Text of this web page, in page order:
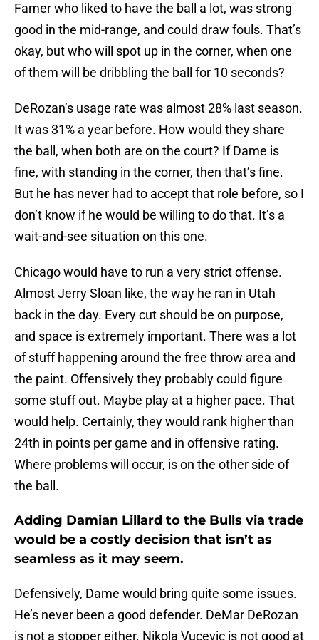
Famer who liked to have the ball a lot, was strong
good in the mid-range, and could draw fouls. That’s
okay, but who will spot up in the corner, when one
of them will be dribbling the ball for 10 seconds?
DeRozan’s usage rate was almost 28% last season.
It was 31% a year before. How would they share
the ball, when both are on the court? If Dame is
fine, with standing in the corner, then that’s fine.
But he has never had to accept that role before, so I
don’t know if he would be willing to do that. It’s a
wait-and-see situation on this one.
Chicago would have to run a very strict offense.
Almost Jerry Sloan like, the way he ran in Utah
back in the day. Every cut should be on purpose,
and space is extremely important. There was a lot
of stuff happening around the free throw area and
the paint. Offensively they probably could figure
some stuff out. Maybe play at a higher pace. That
would help. Certainly, they would rank higher than
24th in points per game and in offensive rating.
Where problems will occur, is on the other side of
the ball.
Adding Damian Lillard to the Bulls via trade
would be a costly decision that isn’t as
seamless as it may seem.
Defensively, Dame would bring quite some issues.
He’s never been a good defender. DeMar DeRozan
is not a stopper either. Nikola Vucevic is not good at